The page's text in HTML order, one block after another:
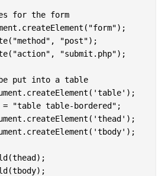
for the form
"post");
"submit.php");
put into a table
= "table table-bordered";